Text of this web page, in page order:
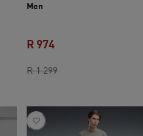
Men
R 1 299original price R 1
R 974
current price R 974